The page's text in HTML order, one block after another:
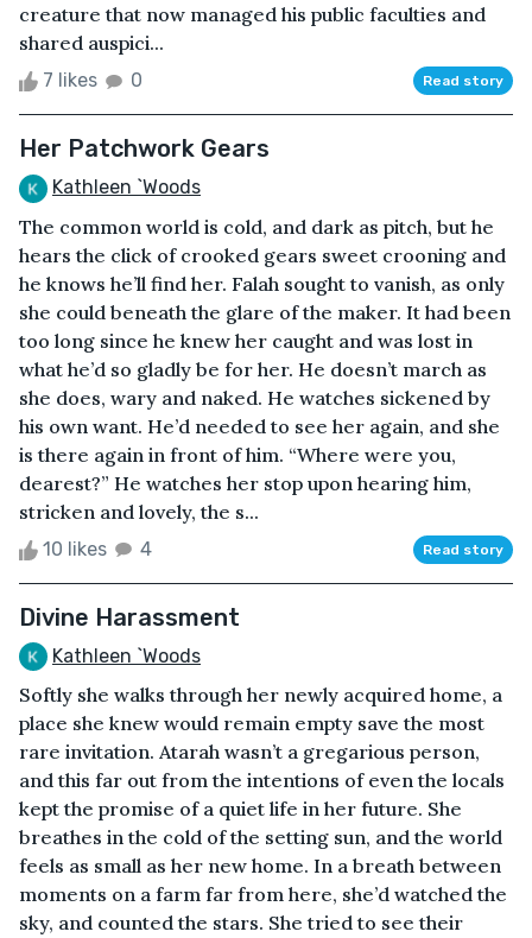
creature that now managed his public faculties and
shared auspici...
7 likes 0 Read story
Her Patchwork Gears
Kathleen `Woods
The common world is cold, and dark as pitch, but he
hears the click of crooked gears sweet crooning and
he knows he’ll find her. Falah sought to vanish, as only
she could beneath the glare of the maker. It had been
too long since he knew her caught and was lost in
what he’d so gladly be for her. He doesn’t march as
she does, wary and naked. He watches sickened by
his own want. He’d needed to see her again, and she
is there again in front of him. “Where were you,
dearest?” He watches her stop upon hearing him,
stricken and lovely, the s...
10 likes 4 Read story
Divine Harassment
Kathleen `Woods
Softly she walks through her newly acquired home, a
place she knew would remain empty save the most
rare invitation. Atarah wasn’t a gregarious person,
and this far out from the intentions of even the locals
kept the promise of a quiet life in her future. She
breathes in the cold of the setting sun, and the world
feels as small as her new home. In a breath between
moments on a farm far from here, she’d watched the
sky, and counted the stars. She tried to see their